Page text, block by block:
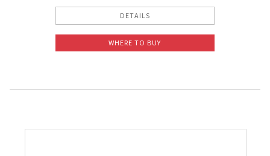
DETAILS
WHERE TO BUY